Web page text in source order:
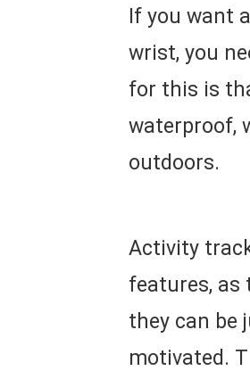
If you want
wrist, you
for this is
waterproof,
outdoors.
Activity
features, as
they can be
motivated.